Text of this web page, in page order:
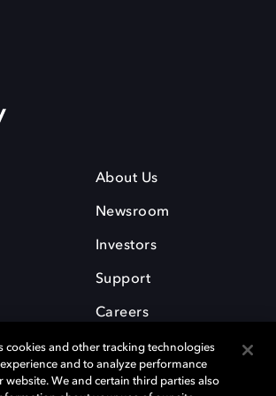
About Us
Newsroom
Investors
Support
Careers
cookies and other tracking technologies
and to analyze performance
website. We and certain third parties also